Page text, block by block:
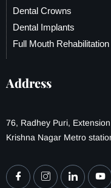
Dental Crowns
Dental Implants
Full Mouth Rehabilitation
Address
76, Radhey Puri,
Krishna Nagar Metro